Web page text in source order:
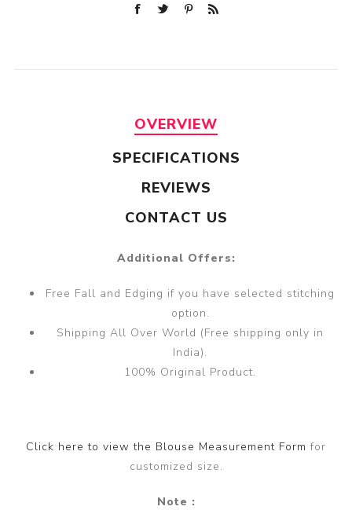
OVERVIEW
SPECIFICATIONS
REVIEWS
CONTACT US
Additional Offers:
Free Fall and Edging if you have selected stitching
option.
Shipping All Over World (Free shipping only in
India).
100% Original Product.
Click here to view the Blouse Measurement Formfor
customized size.
Note :